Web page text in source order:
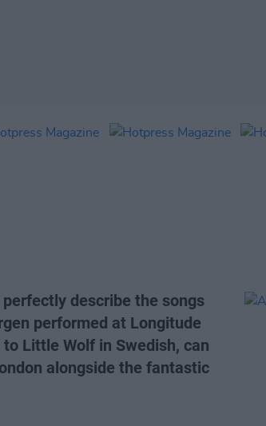
describe the songs
performed at Longitude
Little Wolf in Swedish, can
alongside the fantastic